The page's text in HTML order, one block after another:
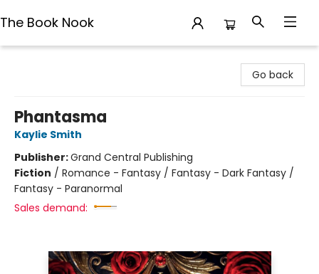
The Book Nook
Go back
Phantasma
Kaylie Smith
Publisher:Grand Central Publishing
Fiction / Romance - Fantasy / Fantasy - Dark Fantasy /
Fantasy - Paranormal
Sales demand: